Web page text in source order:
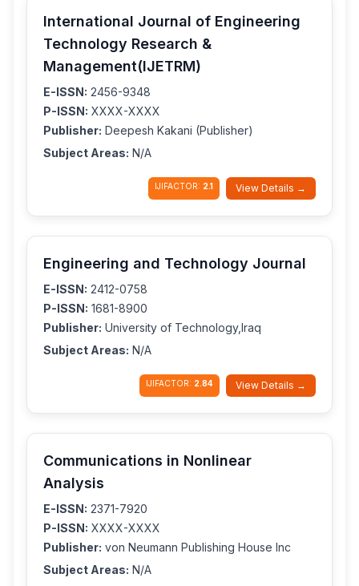
International Journal of Engineering
Technology Research &
Management(IJETRM)
E-ISSN: 2456-9348
P-ISSN: XXXX-XXXX
Publisher: Deepesh Kakani (Publisher)
Subject Areas: N/A
IJIFACTOR: 2.1 View Details →
Engineering and Technology Journal
E-ISSN: 2412-0758
P-ISSN: 1681-8900
Publisher: University of Technology,Iraq
Subject Areas: N/A
IJIFACTOR: 2.84 View Details →
Communications in Nonlinear
Analysis
E-ISSN: 2371-7920
P-ISSN: XXXX-XXXX
Publisher: von Neumann Publishing House Inc
Subject Areas: N/A